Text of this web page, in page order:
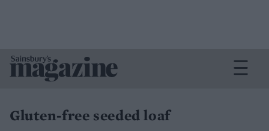
Gluten-free seeded loaf